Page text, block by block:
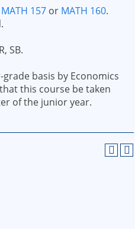
MATH 157 or MATH 160.
SB.
basis by Economics
this course be taken
of the junior year.